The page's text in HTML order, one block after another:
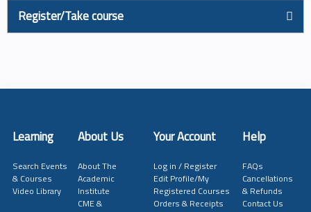
Register/Take course
Learning About Us Your Account Help
Search Events
& Courses
Video Library
About The
Academic
Institute
CME &
Log in / Register
Edit Profile/My
Registered Courses
Orders & Receipts
FAQs
Cancellations
& Refunds
Contact Us